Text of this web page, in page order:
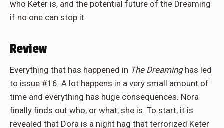
who Keter is, and the potential future of the Dreaming
if no one can stop it.
Review
Everything that has happened in The Dreaming has led
to issue #16. A lot happens in a very small amount of
time and everything has huge consequences. Nora
finally finds out who, or what, she is. To start, it is
revealed that Dora is a night hag that terrorized Keter